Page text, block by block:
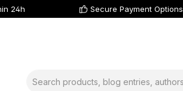
24h Secure Payment Options